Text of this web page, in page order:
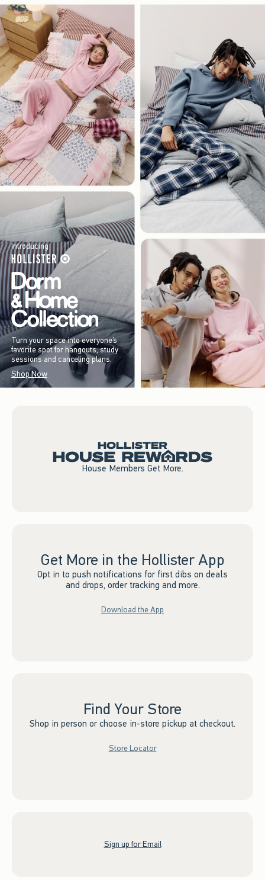
Introducing
Turn your space into everyone’s
favorite spot for hangouts, study
sessions and canceling plans.
Shop Now
House Members Get More.
Get More in the Hollister App
Opt in to push notifications for first dibs on deals
and drops, order tracking and more.
Download the App
Find Your Store
Shop in person or choose in-store pickup at checkout.
Store Locator
Sign up for Email